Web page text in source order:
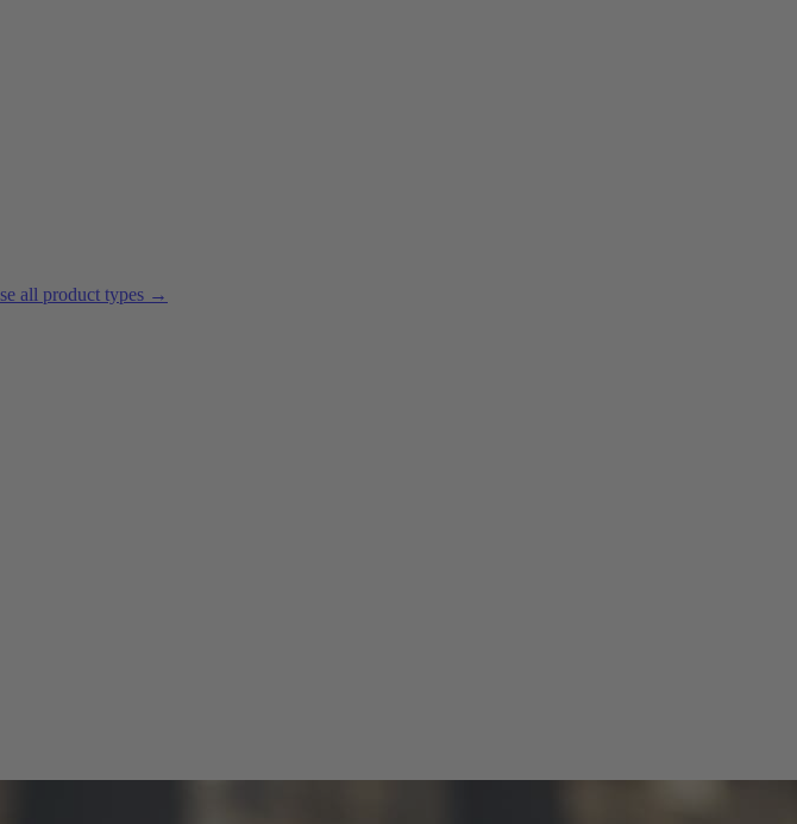
all product types →